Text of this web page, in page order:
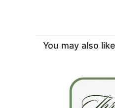
You may also